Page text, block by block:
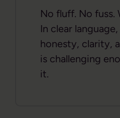
No fluff. No fuss.
In clear
honesty, clarity,
is challenging
it.